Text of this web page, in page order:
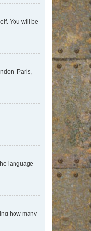
You will be
Paris,
language
how many